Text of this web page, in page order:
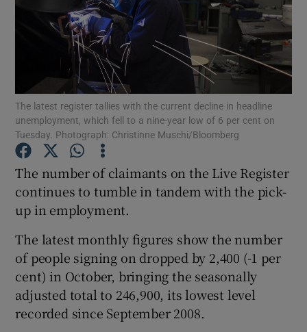
Show Gaeilge sub sections
The latest register tallies with the current decline in headline
unemployment, which fell to a nine-year low of 6 per cent on
Tuesday. Photograph: Christinne Muschi/Bloomberg
The number of claimants on the Live Register
continues to tumble in tandem with the pick-
up in employment.
The latest monthly figures show the number
of people signing on dropped by 2,400 (-1 per
cent) in October, bringing the seasonally
adjusted total to 246,900, its lowest level
recorded since September 2008.